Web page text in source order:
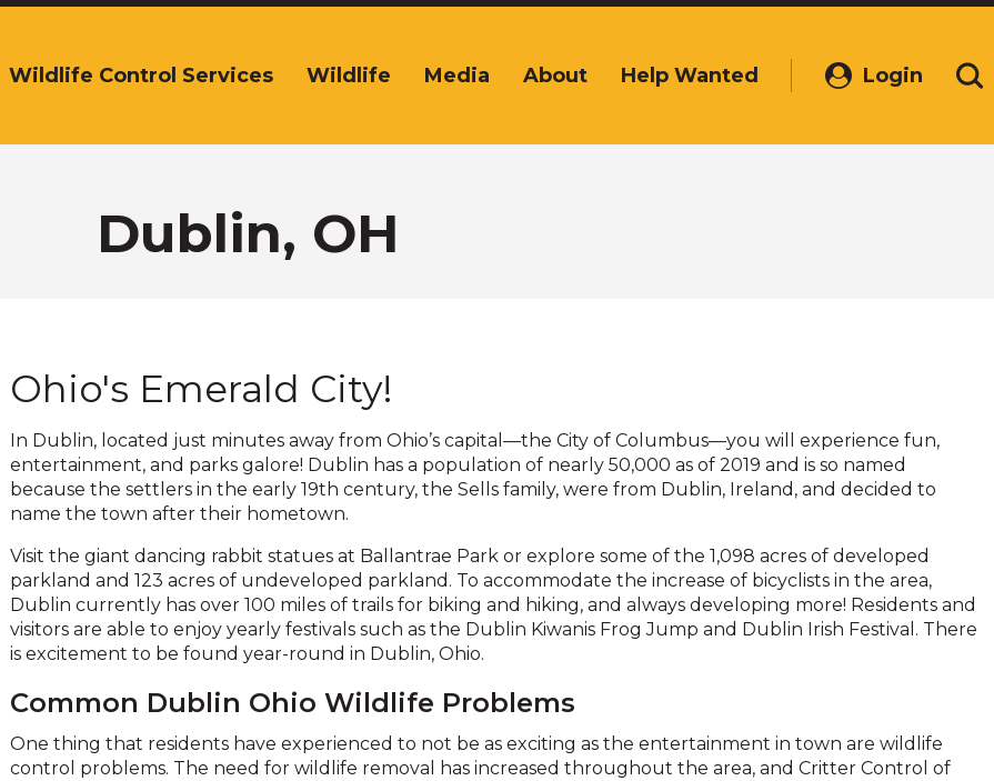
The
Left
and
arrows
move
across
top
level
links
and
expand
menus
sub
levels.
Wildlife Control Services Wildlife Media About Help Wanted Login
(Opens
a
Dublin, OH
Ohio's Emerald City!
In Dublin, located just minutes away from Ohio’s capital—the City of Columbus—you will experience fun,
entertainment, and parks galore! Dublin has a population of nearly 50,000 as of 2019 and is so named
because the settlers in the early 19th century, the Sells family, were from Dublin, Ireland, and decided to
name the town after their hometown.
Visit the giant dancing rabbit statues at Ballantrae Park or explore some of the 1,098 acres of developed
parkland and 123 acres of undeveloped parkland. To accommodate the increase of bicyclists in the area,
Dublin currently has over 100 miles of trails for biking and hiking, and always developing more! Residents and
visitors are able to enjoy yearly festivals such as the Dublin Kiwanis Frog Jump and Dublin Irish Festival. There
is excitement to be found year-round in Dublin, Ohio.
Common Dublin Ohio Wildlife Problems
One thing that residents have experienced to not be as exciting as the entertainment in town are wildlife
control problems. The need for wildlife removal has increased throughout the area, and Critter Control of